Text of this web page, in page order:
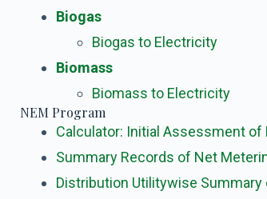
Biogas
Biogas to Electricity
Biomass
Biomass to Electricity
NEM Program
Calculator: Initial Assessment
Summary Records of Net
Distribution Utilitywise